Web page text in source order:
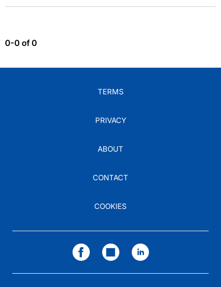
0-0 of 0
TERMS
PRIVACY
ABOUT
CONTACT
COOKIES